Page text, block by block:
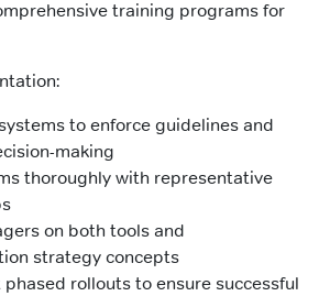
training programs for
to enforce guidelines and
making
thoroughly with representative
on both tools and
strategy concepts
rollouts to ensure successful